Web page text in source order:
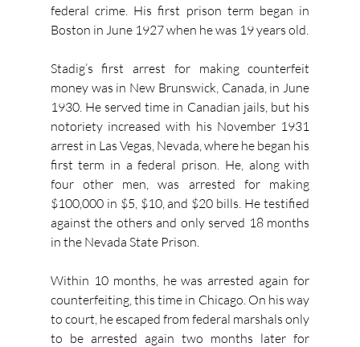
federal crime. His first prison term began in
Boston in June 1927 when he was 19 years old.
Stadig’s first arrest for making counterfeit
money was in New Brunswick, Canada, in June
1930. He served time in Canadian jails, but his
notoriety increased with his November 1931
arrest in Las Vegas, Nevada, where he began his
first term in a federal prison. He, along with
four other men, was arrested for making
$100,000 in $5, $10, and $20 bills. He testified
against the others and only served 18 months
in the Nevada State Prison.
Within 10 months, he was arrested again for
counterfeiting, this time in Chicago. On his way
to court, he escaped from federal marshals only
to be arrested again two months later for